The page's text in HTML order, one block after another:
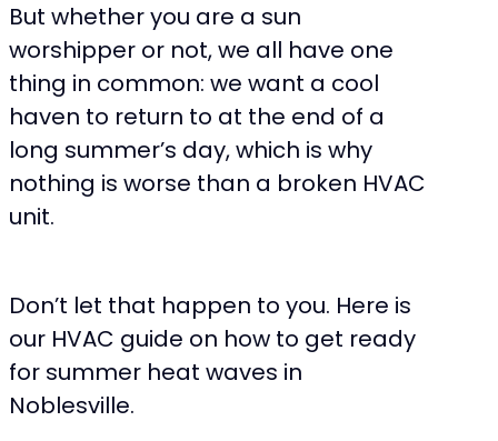
But whether you are a sun
worshipper or not, we all have one
thing in common: we want a cool
haven to return to at the end of a
long summer’s day, which is why
nothing is worse than a broken HVAC
unit.
Don’t let that happen to you. Here is
our HVAC guide on how to get ready
for summer heat waves in
Noblesville.